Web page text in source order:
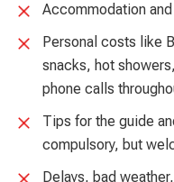
Accommodation
Personal costs like
snacks, hot
phone calls
Tips for the guide
compulsory, but
Delays, bad